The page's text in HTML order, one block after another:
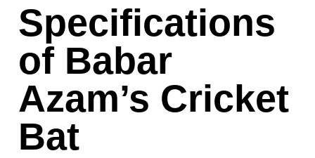
Specifications
of Babar
Azam’s Cricket
Bat